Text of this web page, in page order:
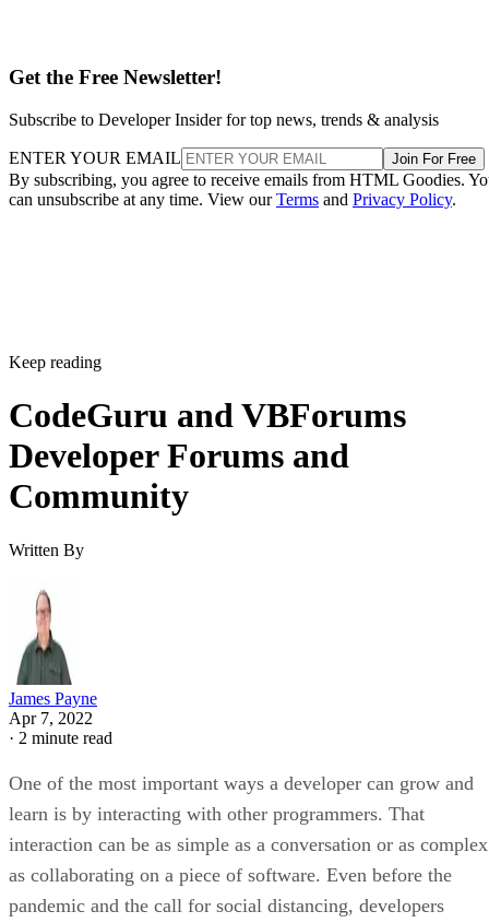
Get the Free Newsletter!
Subscribe to Developer Insider for top news, trends & analysis
ENTER YOUR EMAIL Join For Free
By subscribing, you agree to receive emails from HTML Goodies.
can unsubscribe at any time. View ourTerms and Privacy Policy.
Keep reading
CodeGuru and VBForums
Developer Forums and
Community
Written By
James Payne
Apr 7, 2022
· 2 minute read
One of the most important ways a developer can grow and
learn is by interacting with other programmers. That
interaction can be as simple as a conversation or as complex
as collaborating on a piece of software. Even before the
pandemic and the call for social distancing, developers